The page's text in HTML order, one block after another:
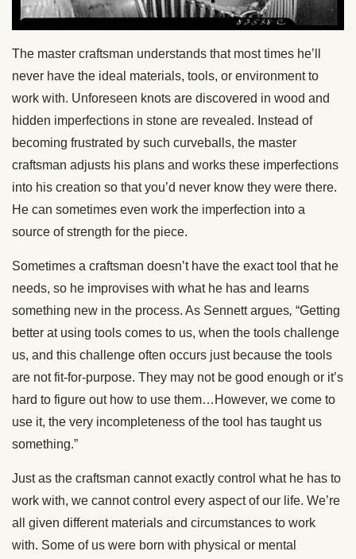
The master craftsman understands that most times he’ll
never have the ideal materials, tools, or environment to
work with. Unforeseen knots are discovered in wood and
hidden imperfections in stone are revealed. Instead of
becoming frustrated by such curveballs, the master
craftsman adjusts his plans and works these imperfections
into his creation so that you’d never know they were there.
He can sometimes even work the imperfection into a
source of strength for the piece.
Sometimes a craftsman doesn’t have the exact tool that he
needs, so he improvises with what he has and learns
something new in the process. As Sennett argues, “Getting
better at using tools comes to us, when the tools challenge
us, and this challenge often occurs just because the tools
are not fit-for-purpose. They may not be good enough or it’s
hard to figure out how to use them…However, we come to
use it, the very incompleteness of the tool has taught us
something.”
Just as the craftsman cannot exactly control what he has to
work with, we cannot control every aspect of our life. We’re
all given different materials and circumstances to work
with. Some of us were born with physical or mental